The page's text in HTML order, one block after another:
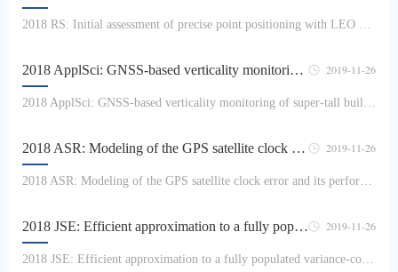
2018 RS: Initial assessment of precise point positioning with LEO enhanced Global Navigation Satellite Systems (LeGNSS)Gw Haibo, Li Bofeng, Ge Maorong, Zang Nan, Nie Liangwei, Shen Yunzhong, SchThe main challenge of precise point positioning (PPP) applications is the long convergence time of typically a half hour, or even more, to achieve centimeter accuracy. Even when the multi-const...
2019-11-26
2018 ApplSci: GNSS-based verticality monitoring of super-tall buildings
2018 ApplSci: GNSS-based verticality monitoring of super-tall buildingsZhang Xing, Zhang Yongyi, Li Bofeng, Qiu GuangxinIn general, a laser plummet is used to transmit coordinates of reference points from the ground layer-by-layer, which can effectively control the verticality of super-tall buildings. However, the errors in transmission will accumulate with increasing height and motio...
2019-11-26
2018 ASR: Modeling of the GPS satellite clock error and its performance evaluation in precise point positioning
2018 ASR: Modeling of the GPS satellite clock error and its performance evaluation in precise point positioningLi Haojun, Liao Xilin, Li Bofeng, Yang LingThe different functions, which include the polynomial and the harmonics based functions, are used to model and extrapolate the GPS satellite clock for simplifying the service mode and real-time application. The modeling accuracy decr...
2019-11-26
2018 JSE: Efficient approximation to a fully populated variance-covariance matrix for RTK positioning
2018 JSE: Efficient approximation to a fully populated variance-covariance matrix for RTK positioningZhang Zhetao, Li Bofeng, Shen YunzhoGlobal navigation satellite system (GNSS) observations have been shown to be physically correlated. Disregarding the physical correlations in a variance-covariance matrix (VCM) will lead to adverse impacts on GNSS applications. Typically, physical co...